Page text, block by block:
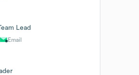
Lead
Email